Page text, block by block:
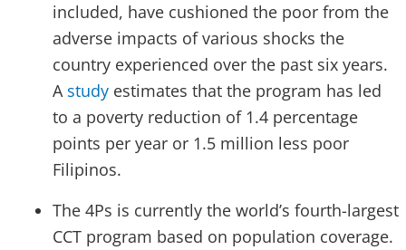
included, have cushioned the poor from the
adverse impacts of various shocks the
country experienced over the past six years.
A study estimates that the program has led
to a poverty reduction of 1.4 percentage
points per year or 1.5 million less poor
Filipinos.
The 4Ps is currently the world’s fourth-largest
CCT program based on population coverage.